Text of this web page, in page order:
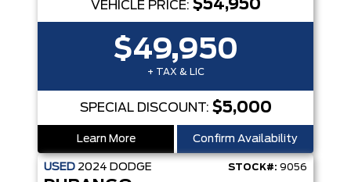
VEHICLE PRICE: $54,950
$49,950
+ TAX & LIC
SPECIAL DISCOUNT: $5,000
Learn More Confirm Availability
USED 2024 DODGE STOCK#: 9056